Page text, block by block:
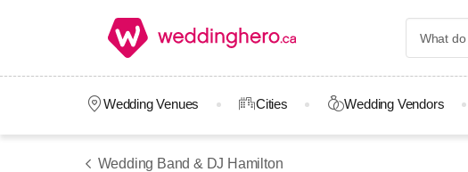
Wedding Venues Cities Wedding Vendors
Wedding Band & DJ Hamilton